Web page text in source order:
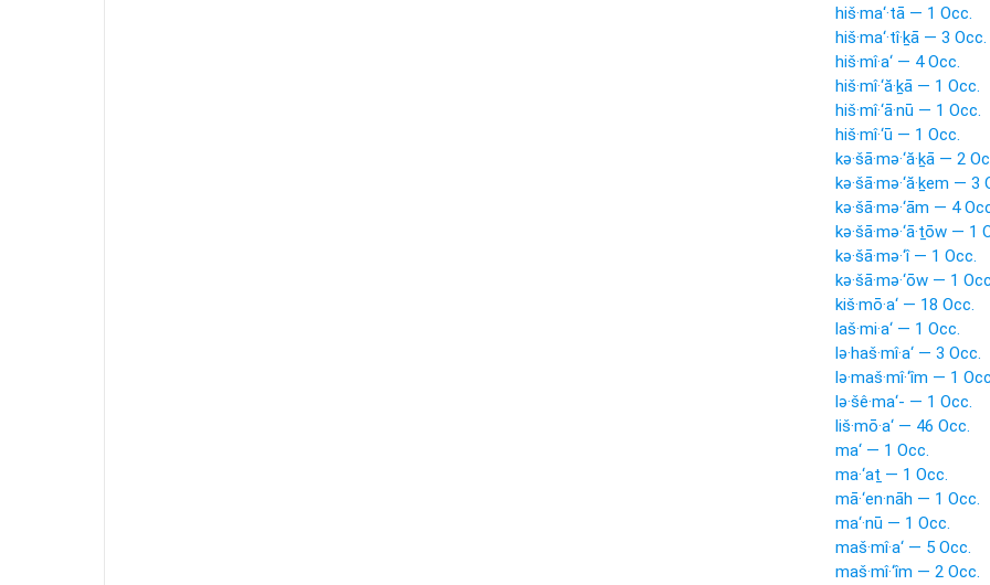
hiš·ma‘·tā — 1 Occ.
hiš·ma‘·tî·ḵā — 3 Occ.
hiš·mî·a‘ — 4 Occ.
hiš·mî·‘ă·ḵā — 1 Occ.
hiš·mî·‘ā·nū — 1 Occ.
hiš·mî·‘ū — 1 Occ.
kə·šā·mə·‘ă·ḵā — 2
kə·šā·mə·‘ă·ḵem — 3
kə·šā·mə·‘ām — 4
kə·šā·mə·‘ā·ṯōw — 1
kə·šā·mə·‘î — 1 Occ.
kə·šā·mə·‘ōw — 1
kiš·mō·a‘ — 18 Occ.
laš·mi·a‘ — 1 Occ.
lə·haš·mî·a‘ — 3 Occ.
lə·maš·mî·‘îm — 1
lə·šê·ma‘- — 1 Occ.
liš·mō·a‘ — 46 Occ.
ma‘ — 1 Occ.
ma·‘aṯ — 1 Occ.
mā·‘en·nāh — 1 Occ.
ma‘·nū — 1 Occ.
maš·mî·a‘ — 5 Occ.
maš·mî·‘îm — 2 Occ.